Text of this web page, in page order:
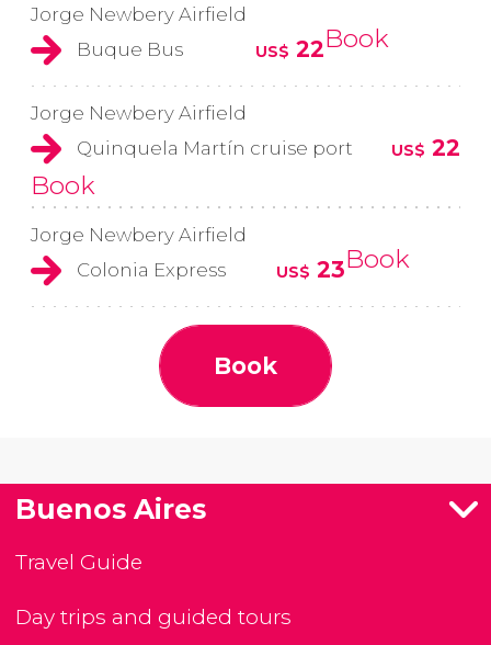
Jorge Newbery Airfield
Buque Bus
US$ 22Book
Jorge Newbery Airfield
Quinquela Martín cruise port
US$ 22
Book
Jorge Newbery Airfield
Colonia Express
US$ 23Book
Book
Buenos Aires
Travel Guide
Day trips and guided tours